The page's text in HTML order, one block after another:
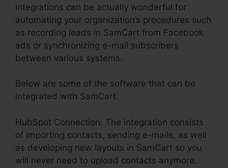
integrations can be actually wonderful for
automating your organization’s procedures such
as recording leads in SamCart from Facebook
ads or synchronizing e-mail subscribers
between various systems.
Below are some of the software that can be
integrated with SamCart.
HubSpot Connection: The integration consists
of importing contacts, sending e-mails, as well
as developing new layouts in SamCart so you
will never need to upload contacts anymore.